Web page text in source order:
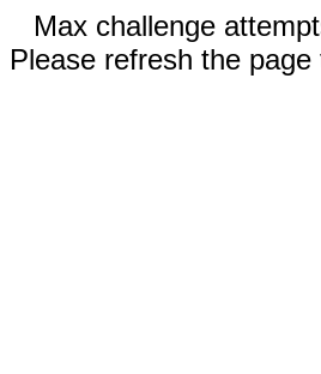
Max challenge
Please refresh the page